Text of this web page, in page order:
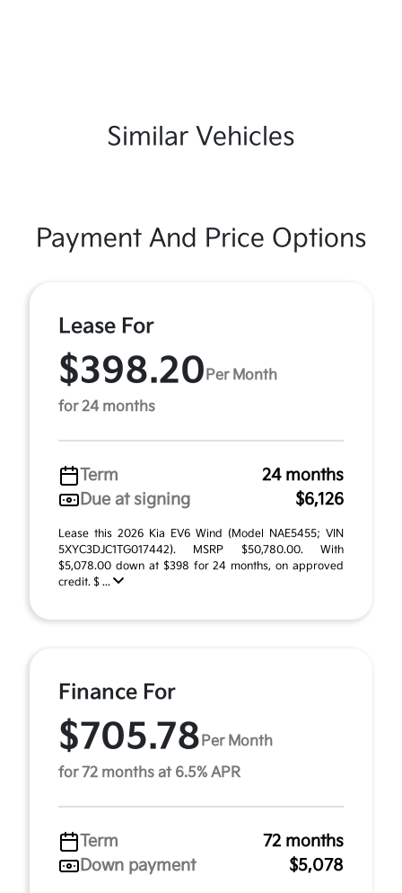
Similar Vehicles
Payment And Price Options
Lease For
$398.20 Per Month
for 24 months
Term
24 months
Due at signing
$6,126
Lease this 2026 Kia EV6 Wind (Model NAE5455; VIN
5XYC3DJC1TG017442). MSRP $50,780.00. With
$5,078.00 down at $398 for 24 months, on approved
credit. $ ...
Finance For
$705.78 Per Month
for 72 months at 6.5% APR
Term
72 months
Down payment
$5,078